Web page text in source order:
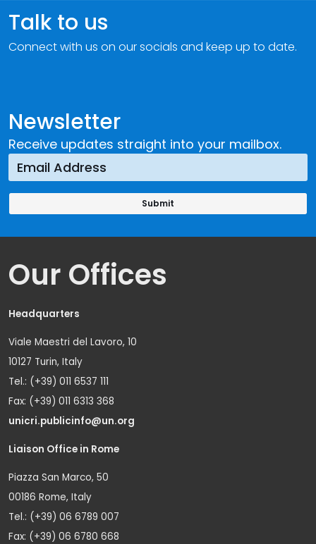
Newsletter
Receive updates straight into your mailbox.
Talk to us
Connect with us on our socials and keep up to date.
Our Offices
Headquarters
Viale Maestri del Lavoro, 10
10127 Turin, Italy
Tel.: (+39) 011 6537 111
Fax: (+39) 011 6313 368
unicri.publicinfo@un.org
Liaison Office in Rome
Piazza San Marco, 50
00186 Rome, Italy
Tel.: (+39) 06 6789 007
Fax: (+39) 06 6780 668